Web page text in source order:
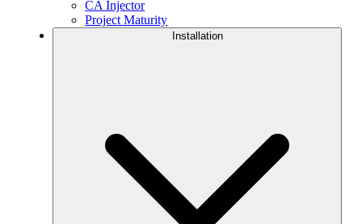
CA Injector
Project Maturity
Installation